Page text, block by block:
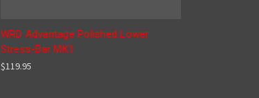
WRD Advantage Polished Lower
Stress-Bar MK1
$119.95